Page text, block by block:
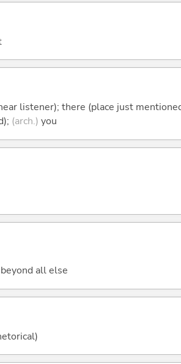
listener); there (place just
(arch.) you
all else